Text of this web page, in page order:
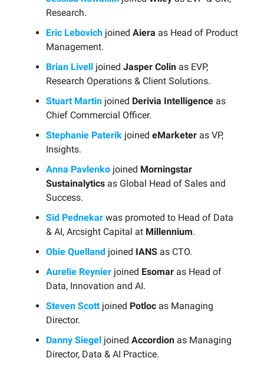
Research.
Eric Lebovich joined Aiera as Head of Product
Management.
Brian Livell
joined Jasper Colin as EVP,
Research Operations & Client Solutions.
Stuart Martin joined Derivia Intelligence as
Chief Commercial Officer.
Stephanie Paterik joined eMarketer as VP,
Insights.
Anna Pavlenko joined Morningstar
Sustainalytics as Global Head of Sales and
Success.
Sid Pednekar was promoted to Head of Data
& AI, Arcsight Capital at Millennium.
Obie Quelland joined IANS as CTO.
Aurelie Reynier joined Esomar as Head of
Data, Innovation and AI.
Steven Scottjoined Potloc as Managing
Director.
Danny Siegel joined Accordion as Managing
Director, Data & AI Practice.